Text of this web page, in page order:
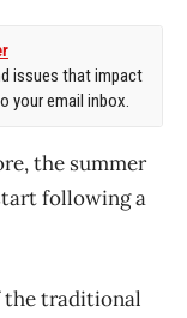
issues that impact
your email inbox.
the summer
following a
the traditional